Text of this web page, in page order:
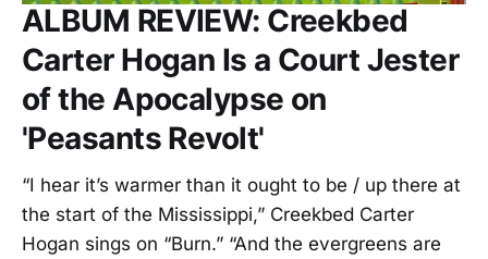
ALBUM REVIEW: Creekbed
Carter Hogan Is a Court Jester
of the Apocalypse on
'Peasants Revolt'
“I hear it’s warmer than it ought to be / up there at
the start of the Mississippi,” Creekbed Carter
Hogan sings on “Burn.” “And the evergreens are